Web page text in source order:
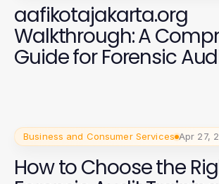
aafikotajakarta.org
Walkthrough: A
Guide for Forensic
Business and Consumer Services Apr 27,
How to Choose the